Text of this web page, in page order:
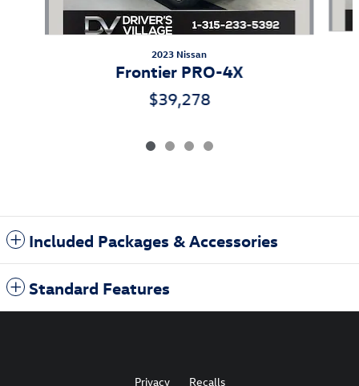
2023 Nissan
Frontier PRO-4X
$39,278
Included Packages & Accessories
Standard Features
Privacy Recalls